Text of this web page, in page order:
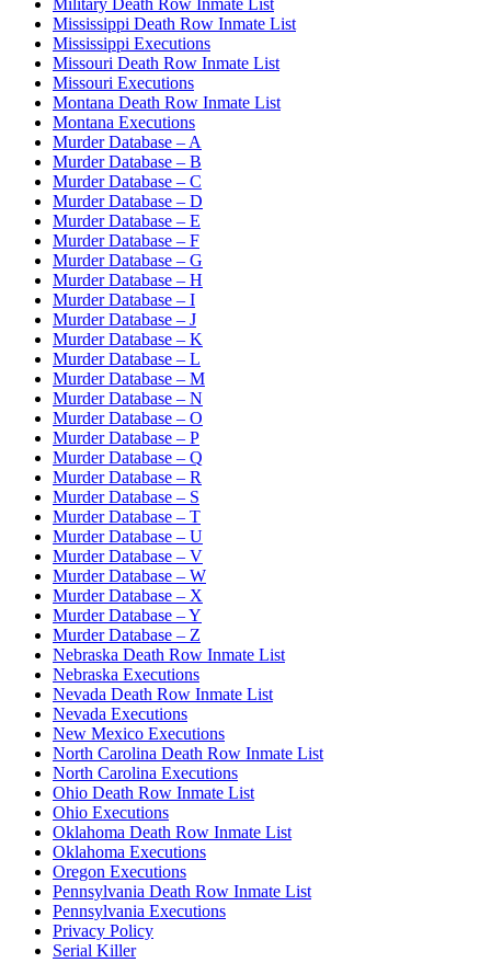
Military Death Row Inmate List
Mississippi Death Row Inmate List
Mississippi Executions
Missouri Death Row Inmate List
Missouri Executions
Montana Death Row Inmate List
Montana Executions
Murder Database – A
Murder Database – B
Murder Database – C
Murder Database – D
Murder Database – E
Murder Database – F
Murder Database – G
Murder Database – H
Murder Database – I
Murder Database – J
Murder Database – K
Murder Database – L
Murder Database – M
Murder Database – N
Murder Database – O
Murder Database – P
Murder Database – Q
Murder Database – R
Murder Database – S
Murder Database – T
Murder Database – U
Murder Database – V
Murder Database – W
Murder Database – X
Murder Database – Y
Murder Database – Z
Nebraska Death Row Inmate List
Nebraska Executions
Nevada Death Row Inmate List
Nevada Executions
New Mexico Executions
North Carolina Death Row Inmate List
North Carolina Executions
Ohio Death Row Inmate List
Ohio Executions
Oklahoma Death Row Inmate List
Oklahoma Executions
Oregon Executions
Pennsylvania Death Row Inmate List
Pennsylvania Executions
Privacy Policy
Serial Killer